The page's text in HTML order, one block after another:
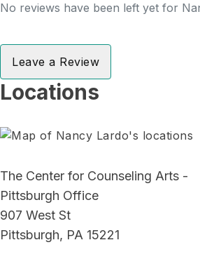
No reviews have been left yet for
Leave a Review
Locations
The Center for Counseling Arts -
Pittsburgh Office
907 West St
Pittsburgh, PA 15221